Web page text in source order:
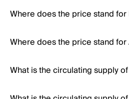
Where does the price stand
Where does the price stand
What is the circulating supply